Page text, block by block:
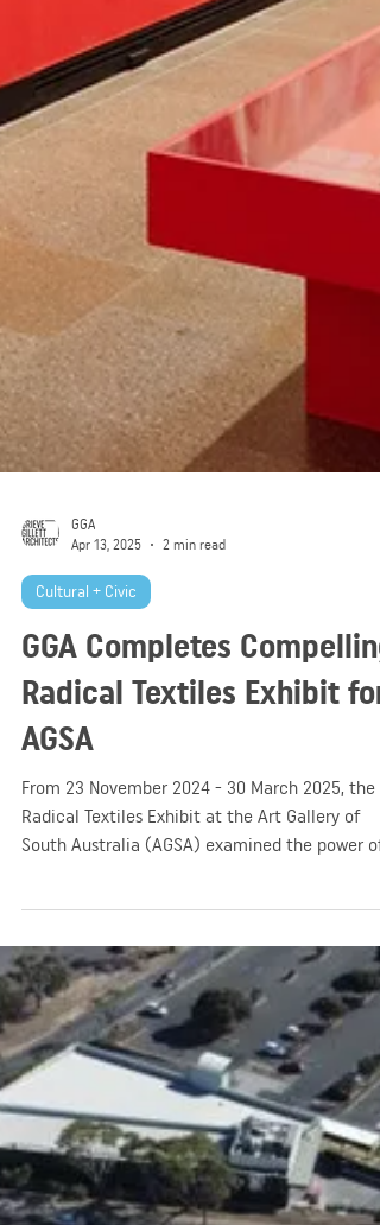
GGA
Apr 13, 2025
2 min read
Cultural + Civic
GGA Completes Compelling
Radical Textiles Exhibit for
From 23 November 2024 - 30 March 2025, the
Radical Textiles Exhibit at the Art Gallery of
South Australia (AGSA) examined the power of
fabric arts – During the event, patrons were
to enjoy a unique journey through time where
the world witnessed scenes of activism,
and social change!